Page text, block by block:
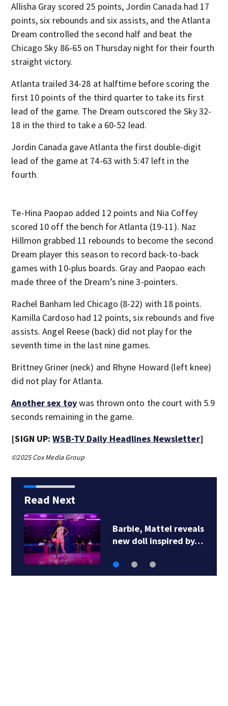
Allisha Gray scored 25 points, Jordin Canada had 17
points, six rebounds and six assists, and the Atlanta
Dream controlled the second half and beat the
Chicago Sky 86-65 on Thursday night for their fourth
straight victory.
Atlanta trailed 34-28 at halftime before scoring the
first 10 points of the third quarter to take its first
lead of the game. The Dream outscored the Sky 32-
18 in the third to take a 60-52 lead.
Jordin Canada gave Atlanta the first double-digit
lead of the game at 74-63 with 5:47 left in the
fourth.
Te-Hina Paopao added 12 points and Nia Coffey
scored 10 off the bench for Atlanta (19-11). Naz
Hillmon grabbed 11 rebounds to become the second
Dream player this season to record back-to-back
games with 10-plus boards. Gray and Paopao each
made three of the Dream’s nine 3-pointers.
Rachel Banham led Chicago (8-22) with 18 points.
Kamilla Cardoso had 12 points, six rebounds and five
assists. Angel Reese (back) did not play for the
seventh time in the last nine games.
Brittney Griner (neck) and Rhyne Howard (left knee)
did not play for Atlanta.
Another sex toywas thrown onto the court with 5.9
seconds remaining in the game.
[SIGN UP:WSB-TV Daily Headlines Newsletter]
©2025 Cox Media Group
Read Next
Barbie, Mattel reveals
new doll inspired by…